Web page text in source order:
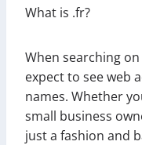
What is .fr?
When searching
expect to see web
names. Whether
small business
just a fashion and